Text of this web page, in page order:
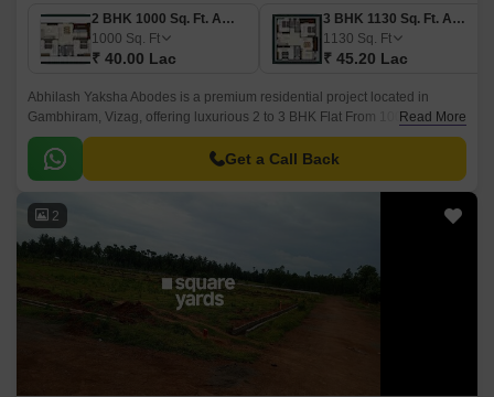
2 BHK 1000 Sq. Ft. Apartment
1000 Sq. Ft
₹ 40.00 Lac
3 BHK 1130 Sq. Ft. Apartment
1130 Sq. Ft
₹ 45.20 Lac
Abhilash Yaksha Abodes is a premium residential project located in
Gambhiram, Vizag, offering luxurious 2 to 3 BHK Flat From 1000 to 1415
Sq.Ft apartments. The project spans 2 Acre and features 173 spacious
units.
Read More
Get a Call Back
2